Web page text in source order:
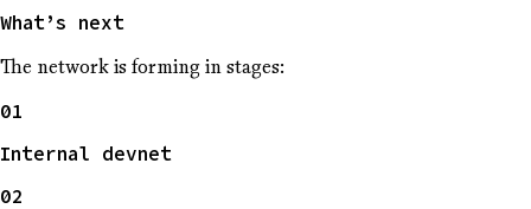
What’s next
The network is forming in stages:
01
Internal devnet
02